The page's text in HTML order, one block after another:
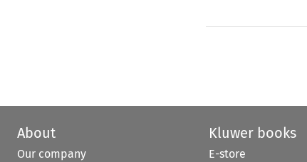
About
Our company
Kluwer books
E-store